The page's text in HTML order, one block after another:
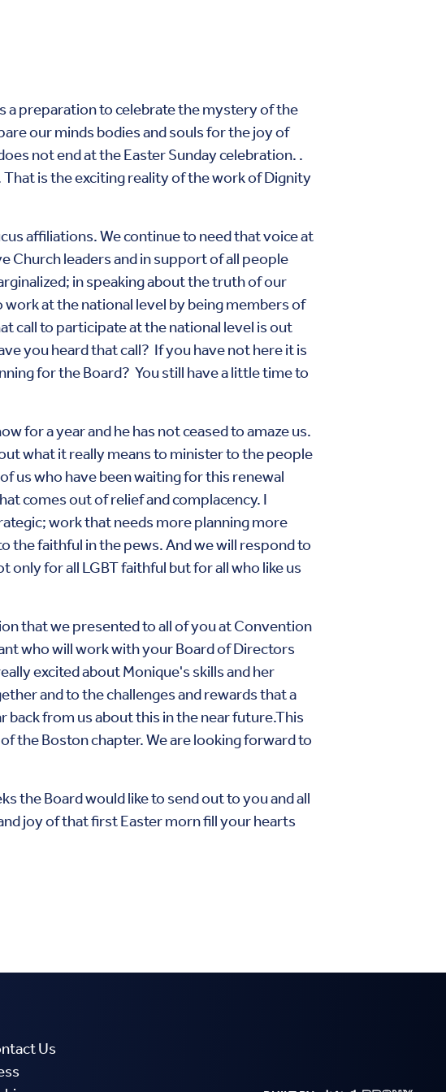
a preparation to celebrate the mystery of the
our minds bodies and souls for the joy of
not end at the Easter Sunday celebration. .
is the exciting reality of the work of Dignity
affiliations. We continue to need that voice at
Church leaders and in support of all people
in speaking about the truth of our
at the national level by being members of
call to participate at the national level is out
you heard that call? If you have not here it is
for the Board? You still have a little time to
for a year and he has not ceased to amaze us.
what it really means to minister to the people
us who have been waiting for this renewal
comes out of relief and complacency. I
work that needs more planning more
the faithful in the pews. And we will respond to
only for all LGBT faithful but for all who like us
that we presented to all of you at Convention
who will work with your Board of Directors
excited about Monique's skills and her
and to the challenges and rewards that a
back from us about this in the near future.This
the Boston chapter. We are looking forward to
the Board would like to send out to you and all
joy of that first Easter morn fill your hearts
Us